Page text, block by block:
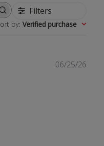
Filters
by: Verified purchase
06/25/26